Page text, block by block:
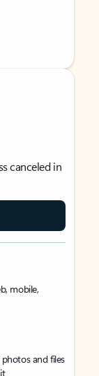
canceled in
mobile,
and files